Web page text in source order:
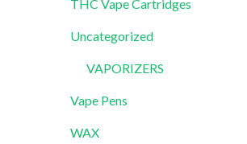
THC Vape Cartridges
Uncategorized
VAPORIZERS
Vape Pens
WAX